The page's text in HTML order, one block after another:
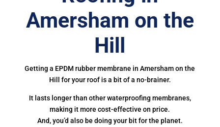
Amersham on the
Hill
Getting a EPDM rubber membrane in Amersham on the
Hill for your roof is a bit of a no-brainer.
It lasts longer than other waterproofing membranes,
making it more cost-effective on price.
And, you’d also be doing your bit for the planet.